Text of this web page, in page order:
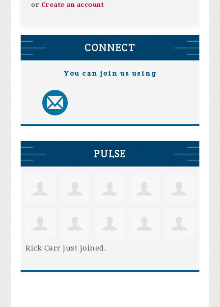
or Create an account
CONNECT
You can join us using
PULSE
Rick Carr just joined.